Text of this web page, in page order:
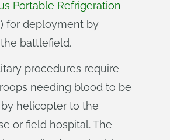
Portable Refrigeration
for deployment by
battlefield.
procedures require
needing blood to be
helicopter to the
or field hospital. The